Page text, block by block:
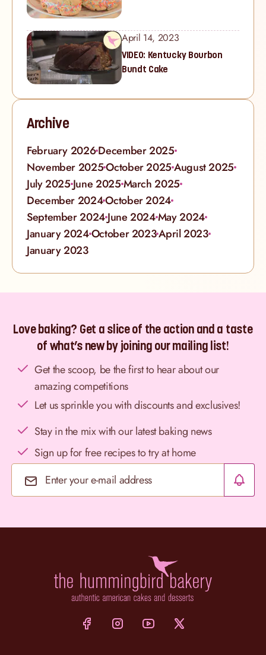
April 14, 2023
VIDEO: Kentucky Bourbon
Bundt Cake
Archive
February 2026December 2025
November 2025October 2025August 2025
July 2025June 2025March 2025
December 2024October 2024
September 2024June 2024May 2024
January 2024October 2023April 2023
January 2023
Love baking? Get a slice of the action and a taste
of what’s new by joining our mailing list!
Get the scoop, be the first to hear about our
amazing competitions
Let us sprinkle you with discounts and exclusives!
Stay in the mix with our latest baking news
Sign up for free recipes to try at home
Email Address